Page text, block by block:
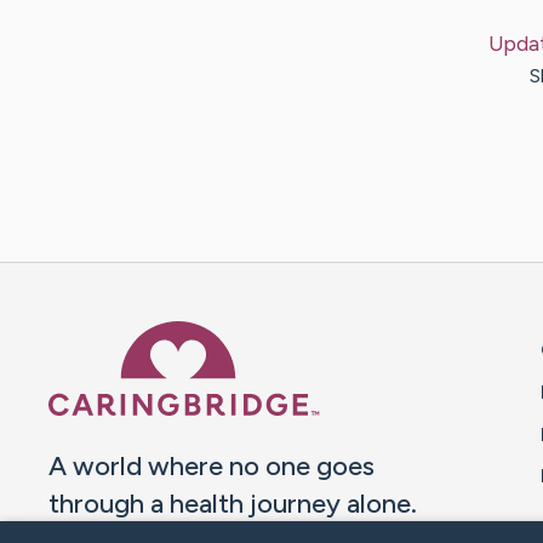
A world where no one goes
through a health journey alone.